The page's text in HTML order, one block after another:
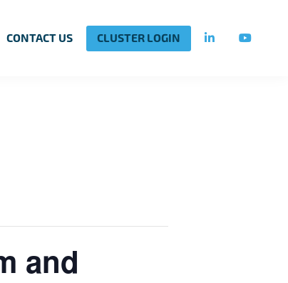
CONTACT US CLUSTER LOGIN
and